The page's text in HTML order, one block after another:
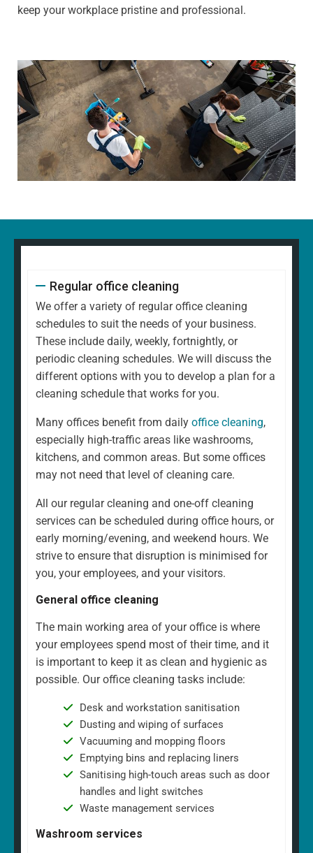
keep your workplace pristine and professional.
Regular office cleaning
We offer a variety of regular office cleaning
schedules to suit the needs of your business.
These include daily, weekly, fortnightly, or
periodic cleaning schedules. We will discuss the
different options with you to develop a plan for a
cleaning schedule that works for you.
Many offices benefit from daily office cleaning,
especially high-traffic areas like washrooms,
kitchens, and common areas. But some offices
may not need that level of cleaning care.
All our regular cleaning and one-off cleaning
services can be scheduled during office hours, or
early morning/evening, and weekend hours. We
strive to ensure that disruption is minimised for
you, your employees, and your visitors.
General office cleaning
The main working area of your office is where
your employees spend most of their time, and it
is important to keep it as clean and hygienic as
possible. Our office cleaning tasks include:
Desk and workstation sanitisation
Dusting and wiping of surfaces
Vacuuming and mopping floors
Emptying bins and replacing liners
Sanitising high-touch areas such as door
handles and light switches
Waste management services
Washroom services